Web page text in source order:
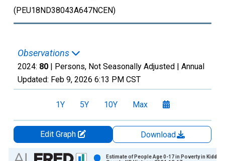
(PEU18ND38043A647NCEN)
Observations
2024: 80 | Persons, Not Seasonally Adjusted | Annual
Updated: Feb 9, 2026 6:13 PM CST
1Y 5Y 10Y Max
Edit Graph
Download
Chart
Estimate of People Age 0-17 in Poverty in Kidder